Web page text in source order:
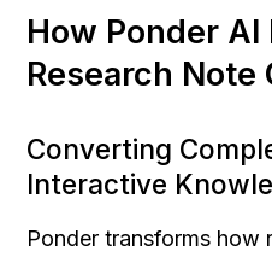
How Ponder
Research Note
Converting
Interactive
Ponder transforms how